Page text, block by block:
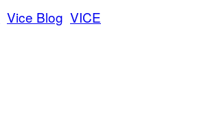
Vice Blog VICE